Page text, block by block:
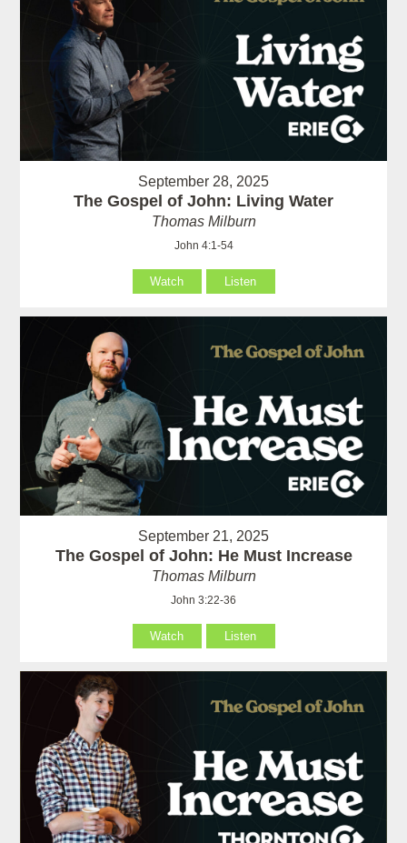
September 28, 2025
The Gospel of John: Living Water
Thomas Milburn
John 4:1-54
Watch Listen
September 21, 2025
The Gospel of John: He Must Increase
Thomas Milburn
John 3:22-36
Watch Listen